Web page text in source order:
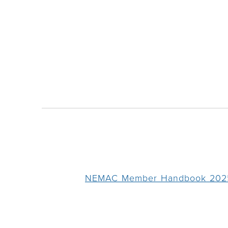
NEMAC Member Handbook